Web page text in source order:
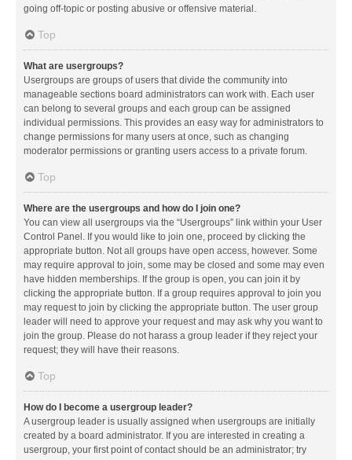
going off-topic or posting abusive or offensive material.
Top
What are usergroups?
Usergroups are groups of users that divide the community into
manageable sections board administrators can work with. Each user
can belong to several groups and each group can be assigned
individual permissions. This provides an easy way for administrators to
change permissions for many users at once, such as changing
moderator permissions or granting users access to a private forum.
Top
Where are the usergroups and how do I join one?
You can view all usergroups via the “Usergroups” link within your User
Control Panel. If you would like to join one, proceed by clicking the
appropriate button. Not all groups have open access, however. Some
may require approval to join, some may be closed and some may even
have hidden memberships. If the group is open, you can join it by
clicking the appropriate button. If a group requires approval to join you
may request to join by clicking the appropriate button. The user group
leader will need to approve your request and may ask why you want to
join the group. Please do not harass a group leader if they reject your
request; they will have their reasons.
Top
How do I become a usergroup leader?
A usergroup leader is usually assigned when usergroups are initially
created by a board administrator. If you are interested in creating a
usergroup, your first point of contact should be an administrator; try